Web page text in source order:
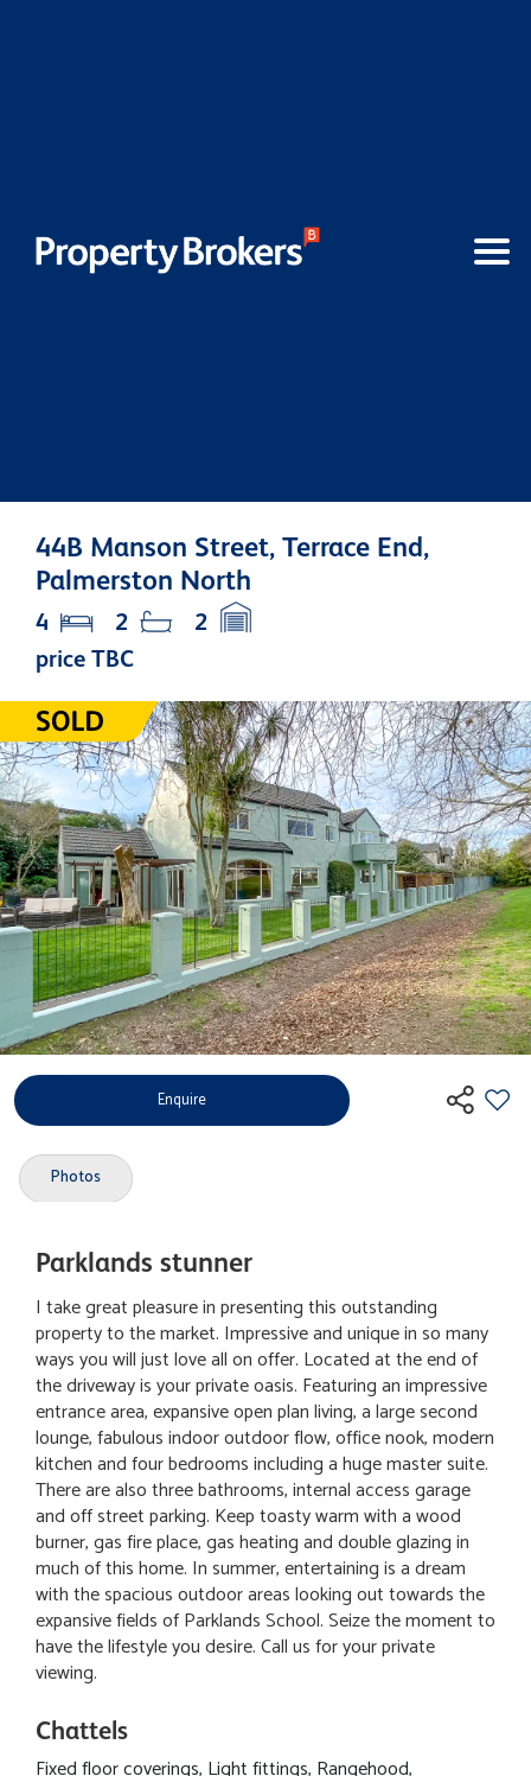
44B Manson Street, Terrace End,
Palmerston North
price TBC
4 2 2
Enquire
Photos
Parklands stunner
I take great pleasure in presenting this outstanding
property to the market. Impressive and unique in so many
ways you will just love all on offer. Located at the end of
the driveway is your private oasis. Featuring an impressive
entrance area, expansive open plan living, a large second
lounge, fabulous indoor outdoor flow, office nook, modern
kitchen and four bedrooms including a huge master suite.
There are also three bathrooms, internal access garage
and off street parking. Keep toasty warm with a wood
burner, gas fire place, gas heating and double glazing in
much of this home. In summer, entertaining is a dream
with the spacious outdoor areas looking out towards the
expansive fields of Parklands School. Seize the moment to
have the lifestyle you desire. Call us for your private
viewing.
Chattels
Fixed floor coverings, Light fittings, Rangehood,